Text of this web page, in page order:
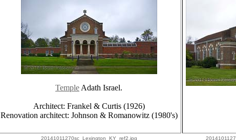
Temple Adath Israel.
Architect: Frankel & Curtis (1926)
Renovation architect: Johnson & Romanowitz (1980's)
20141011270sc_Lexington_KY_ref2.jpg